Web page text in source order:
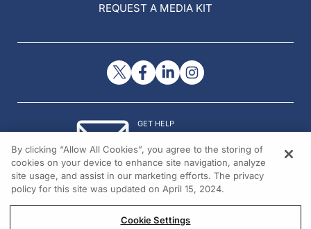
REQUEST A MEDIA KIT
GET HELP
© 2026 All rights reserved.
By clicking “Allow All Cookies”, you agree to the storing of
cookies on your device to enhance site navigation, analyze
site usage, and assist in our marketing efforts. The privacy
policy for this site was updated on April 15, 2024.
Cookie Settings